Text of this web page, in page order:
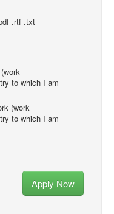
.rtf .txt
to which I am
(work
to which I am